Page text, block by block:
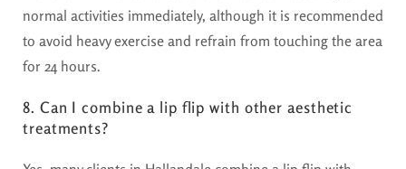
normal activities immediately, although it is recommended
to avoid heavy exercise and refrain from touching the area
for 24 hours.
8. Can I combine a lip flip with other aesthetic
treatments?